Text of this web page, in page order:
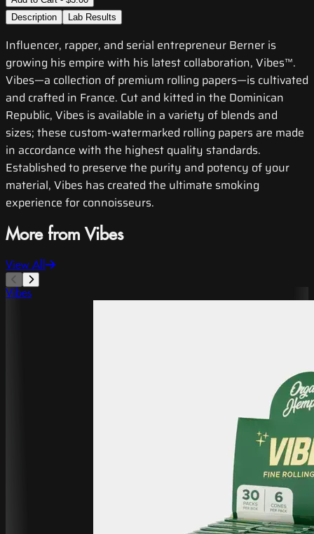
Description
Lab Results
Influencer, rapper, and serial entrepreneur Berner is
growing his empire with his latest collaboration, Vibes™.
Vibes—a collection of premium rolling papers—is cultivated
and crafted in France. Cut and kitted in the Dominican
Republic, Vibes is available in a variety of blends and
sizes; these custom-watermarked rolling papers are made
in accordance with the highest quality standards.
Established to preserve the purity and potency of your
material, Vibes has created the ultimate smoking
experience for connoisseurs.
More from Vibes
View All
Vibes